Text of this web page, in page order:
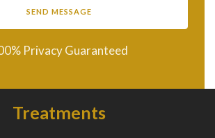
Privacy Guaranteed
Treatments